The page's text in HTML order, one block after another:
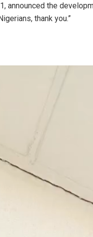
announced the
thank you.”